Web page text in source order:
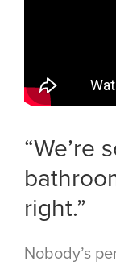
“We’re
right.”
Nobody’s